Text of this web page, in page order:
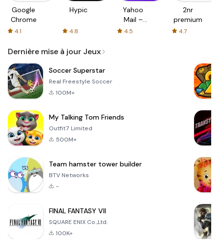
Google
Chrome
4.1
Hypic
4.8
Yahoo
Mail –
Organized
4.5
2nr
premium
4.7
Dernière mise à jour Jeux
Soccer Superstar
Real Freestyle Soccer
100M+
My Talking Tom Friends
Outfit7 Limited
500M+
Team hamster tower builder
BTV Networks
-
FINAL FANTASY VII
SQUARE ENIX Co.,Ltd.
100K+